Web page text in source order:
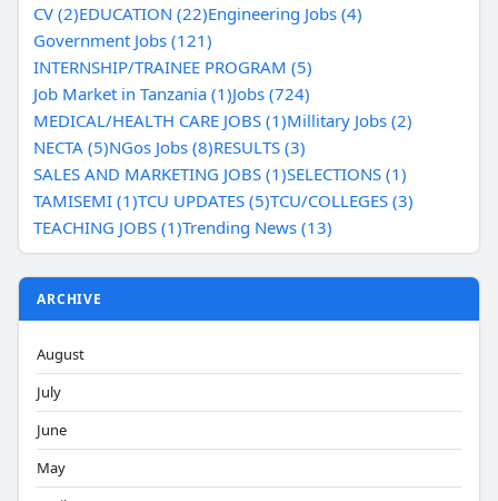
CV (2)EDUCATION (22)Engineering Jobs (4)
Government Jobs (121)
INTERNSHIP/TRAINEE PROGRAM (5)
Job Market in Tanzania (1)Jobs (724)
MEDICAL/HEALTH CARE JOBS (1)Millitary Jobs (2)
NECTA (5)NGos Jobs (8)RESULTS (3)
SALES AND MARKETING JOBS (1)SELECTIONS (1)
TAMISEMI (1)TCU UPDATES (5)TCU/COLLEGES (3)
TEACHING JOBS (1)Trending News (13)
ARCHIVE
August
July
June
May